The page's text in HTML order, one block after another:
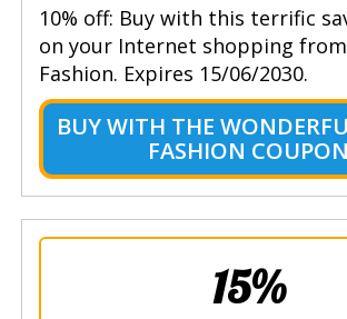
10% off: Buy with this terrific
on your Internet shopping
Fashion. Expires 15/06/2030.
BUY WITH THE
FASHION COUPON
15%